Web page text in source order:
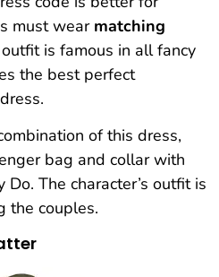
must wear matching
outfit is famous in all fancy
the best perfect
of this dress,
bag and collar with
The character’s outfit is
the couples.